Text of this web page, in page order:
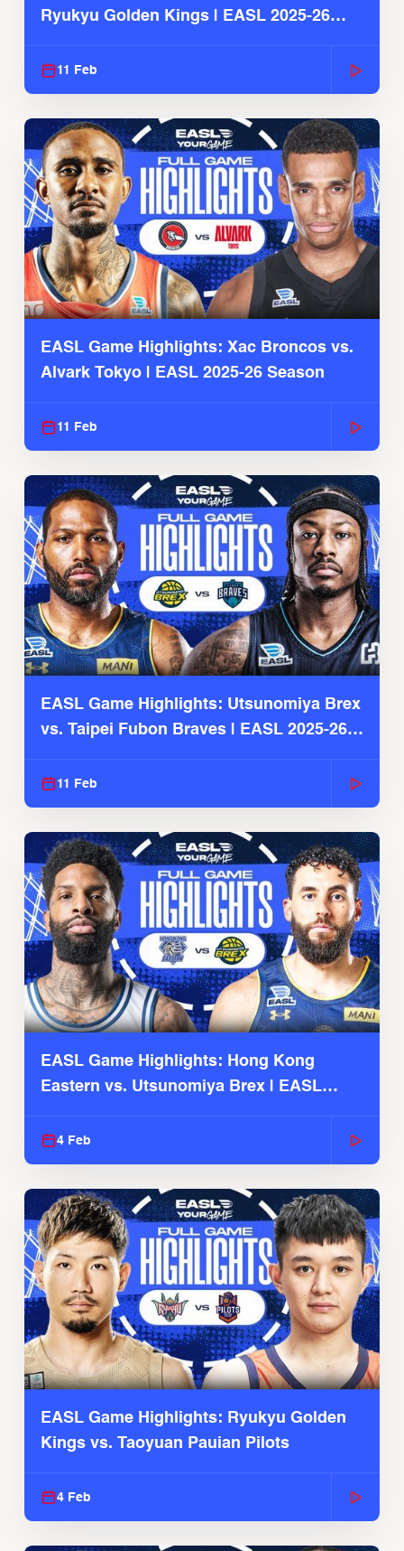
Ryukyu Golden Kings | EASL 2025-26
11 Feb
EASL Game Highlights: Xac Broncos vs.
Alvark Tokyo | EASL 2025-26 Season
11 Feb
EASL Game Highlights: Utsunomiya Brex
vs. Taipei Fubon Braves | EASL 2025-26
11 Feb
EASL Game Highlights: Hong Kong
Eastern vs. Utsunomiya Brex | EASL
4 Feb
EASL Game Highlights: Ryukyu Golden
Kings vs. Taoyuan Pauian Pilots
4 Feb